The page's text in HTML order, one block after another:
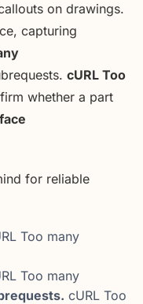
on drawings.
capturing
cURL Too
whether a part
for reliable
Too many
Too many
cURL Too